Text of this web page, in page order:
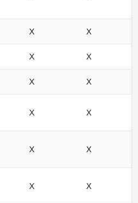
X X
X X
X X
X X
X X
X X